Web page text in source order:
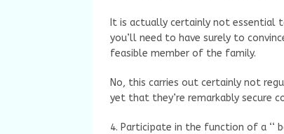
It is actually certainly not essential
you’ll need to have surely to
feasible member of the family.
No, this carries out certainly not
yet that they’re remarkably secure
4. Participate in the function of a ‘‘